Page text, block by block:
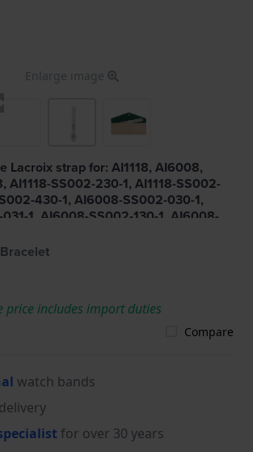
Enlarge image
Lacroix strap for: AI1118, AI6008,
AI1118-SS002-230-1, AI1118-SS002-
430-1, AI6008-SS002-030-1,
1, AI6008-SS002-130-1, AI6008-
SS002-330-1, AI6008-SS002-
331-1, AI6008-SS002-430-1,
SS009-090-1, AI6008-TT032-
330-1, AI6058-SS002-430-1,
1, AI6158-SS002-330-1, AI6158-
SS00F-330-A
price includes import duties
Compare
watch bands
delivery
for over 30 years